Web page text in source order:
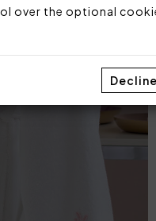
over the optional